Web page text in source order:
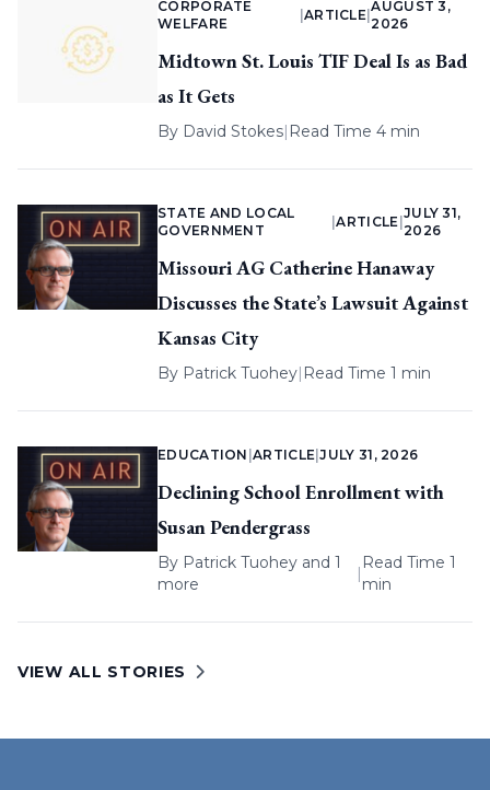
CORPORATE
WELFARE
ARTICLE |
AUGUST 3,
2026
Midtown St. Louis TIF Deal Is as Bad
as It Gets
By David Stokes| Read Time 4 min
STATE AND LOCAL
GOVERNMENT
|ARTICLE
JULY 31,
2026
Missouri AG Catherine Hanaway
Discusses the State’s Lawsuit Against
Kansas City
By Patrick Tuohey| Read Time 1 min
EDUCATION |ARTICLE |JULY 31, 2026
Declining School Enrollment with
Susan Pendergrass
By Patrick Tuohey and 1
more
|
Read Time 1
min
VIEW ALL STORIES